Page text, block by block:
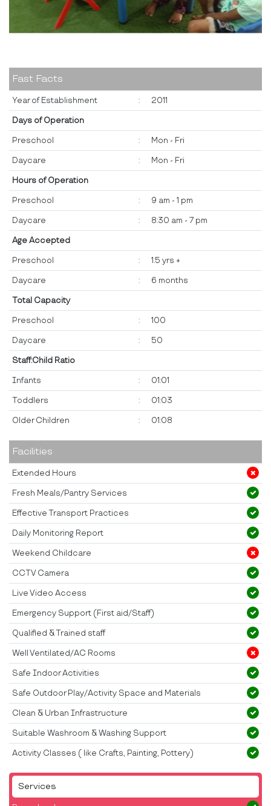
Services
Fast Facts
Year of Establishment : 2011
Days of Operation
Preschool : Mon - Fri
Daycare : Mon - Fri
Hours of Operation
Preschool : 9 am - 1 pm
Daycare : 8:30 am - 7 pm
Age Accepted
Preschool : 1.5 yrs +
Daycare : 6 months
Total Capacity
Preschool : 100
Daycare : 50
Staff:Child Ratio
Infants : 01:01
Toddlers : 01:03
Older Children : 01:08
Facilities
Extended Hours
Fresh Meals/Pantry Services
Effective Transport Practices
Daily Monitoring Report
Weekend Childcare
CCTV Camera
Live Video Access
Emergency Support (First aid/Staff)
Qualified & Trained staff
Well Ventilated/AC Rooms
Safe Indoor Activities
Safe Outdoor Play/Activity Space and Materials
Clean & Urban Infrastructure
Suitable Washroom & Washing Support
Activity Classes ( like Crafts, Painting, Pottery)